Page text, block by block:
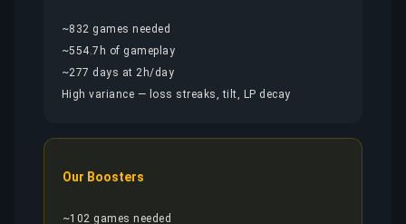
~832 games needed
~554.7h of gameplay
~277 days at 2h/day
High variance — loss streaks, tilt, LP decay
Our Boosters
~102 games needed